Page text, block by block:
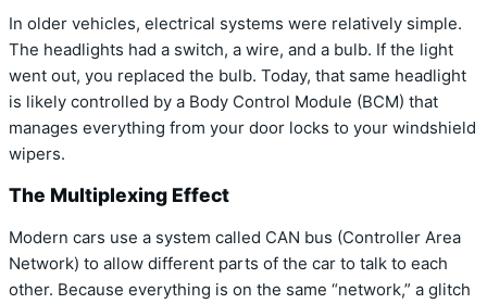
In older vehicles, electrical systems were relatively simple.
The headlights had a switch, a wire, and a bulb. If the light
went out, you replaced the bulb. Today, that same headlight
is likely controlled by a Body Control Module (BCM) that
manages everything from your door locks to your windshield
wipers.
The Multiplexing Effect
Modern cars use a system called CAN bus (Controller Area
Network) to allow different parts of the car to talk to each
other. Because everything is on the same “network,” a glitch